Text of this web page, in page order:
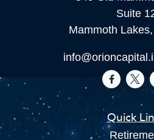
Suite
Mammoth Lakes,
Quick